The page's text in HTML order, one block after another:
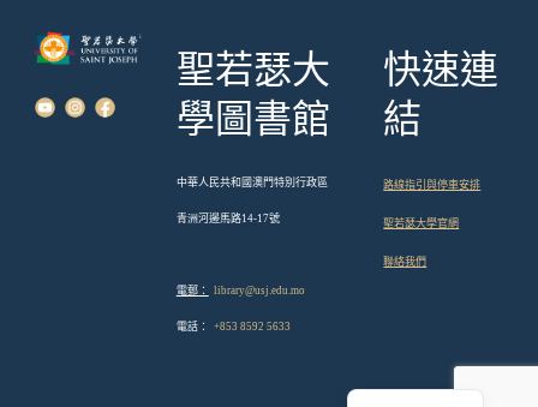
聖若瑟大
學圖書館
中華人民共和國澳門特別行政區
青洲河邊馬路14-17號
電郵： library@usj.edu.mo
電話： +853 8592 5633
快速連
結
路線指引與停車安排
聖若瑟大學官網
聯絡我們